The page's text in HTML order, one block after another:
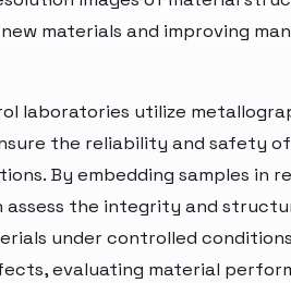
materials and improving
laboratories utilize
the reliability and safety
By embedding samples in
assess the integrity and
under controlled
evaluating material